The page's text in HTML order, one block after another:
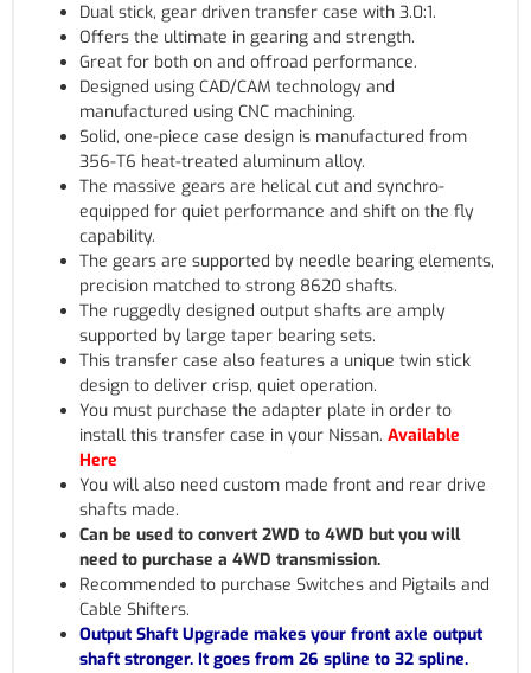
Dual stick, gear driven transfer case with 3.0:1.
Offers the ultimate in gearing and strength.
Great for both on and offroad performance.
Designed using CAD/CAM technology and
manufactured using CNC machining.
Solid, one-piece case design is manufactured from
356-T6 heat-treated aluminum alloy.
The massive gears are helical cut and synchro-
equipped for quiet performance and shift on the fly
capability.
The gears are supported by needle bearing elements,
precision matched to strong 8620 shafts.
The ruggedly designed output shafts are amply
supported by large taper bearing sets.
This transfer case also features a unique twin stick
design to deliver crisp, quiet operation.
You must purchase the adapter plate in order to
install this transfer case in your Nissan. Available
Here
You will also need custom made front and rear drive
shafts made.
Can be used to convert 2WD to 4WD but you will
need to purchase a 4WD transmission.
Recommended to purchase Switches and Pigtails and
Cable Shifters.
Output Shaft Upgrade makes your front axle output
shaft stronger. It goes from 26 spline to 32 spline.